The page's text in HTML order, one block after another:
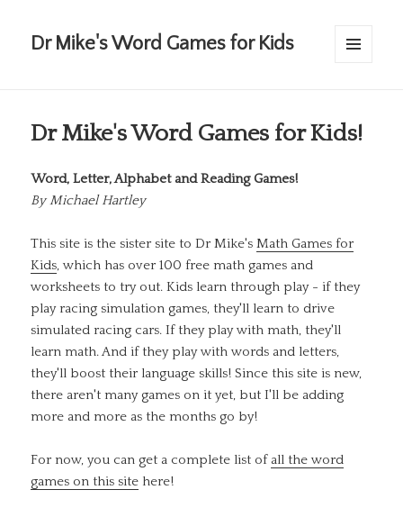
Dr Mike's Word Games for Kids
Dr Mike's Word Games for Kids!
Word, Letter, Alphabet and Reading Games!
ByMichael Hartley
This site is the sister site to Dr Mike'sMath Games for
Kids, which has over 100 free math games and
worksheets to try out. Kids learn through play - if they
play racing simulation games, they'll learn to drive
simulated racing cars. If they play with math, they'll
learn math. And if they play with words and letters,
they'll boost their language skills! Since this site is new,
there aren't many games on it yet, but I'll be adding
more and more as the months go by!
For now, you can get a complete list of all the word
games on this site here!